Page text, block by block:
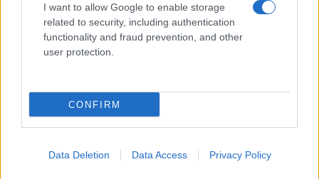
I want to allow Google to enable storage
related to security, including authentication
functionality and fraud prevention, and other
user protection.
CONFIRM
Data Deletion Data Access Privacy Policy